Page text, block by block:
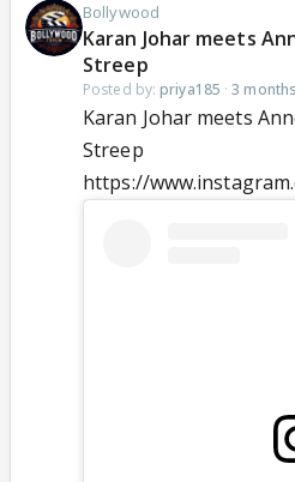
Bollywood
Karan Johar meets
Streep
Posted by: priya185 ·3
Karan Johar meets
Streep
https://